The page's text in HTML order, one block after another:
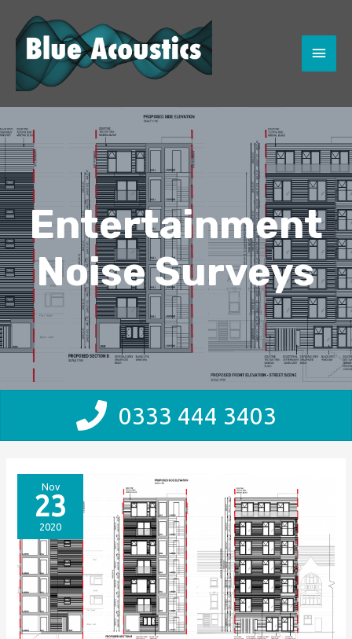
Entertainment
Noise Surveys
0333 444 3403
Nov
23
2020